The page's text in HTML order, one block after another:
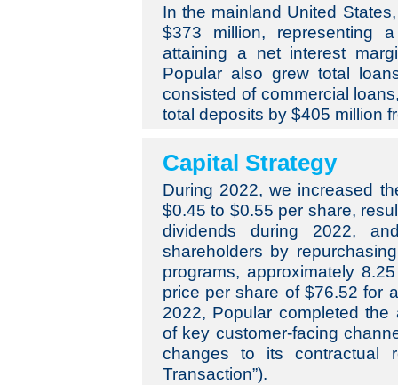
In the mainland United
$373 million, representing
attaining a net interest
Popular also grew total
consisted of commercial
total deposits by $405 million
Capital Strategy
During 2022, we increased
$0.45 to $0.55 per share,
dividends during 2022,
shareholders by
programs, approximately
price per share of $76.52 for
2022, Popular completed the
of key customer-facing
changes to its contractual
Transaction”).